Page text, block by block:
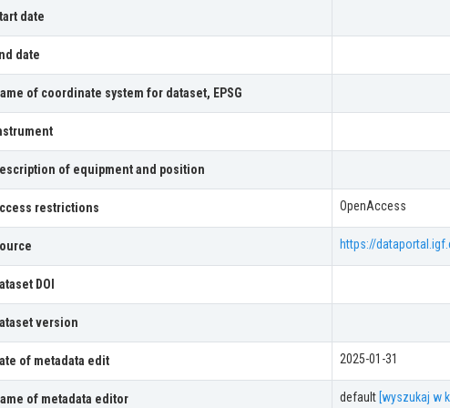
date
date
of coordinate system for dataset, EPSG
of equipment and position
restrictions OpenAccess
https://
DOI
version
of metadata edit 2025-01-31
of metadata editor default [wyszukaj w